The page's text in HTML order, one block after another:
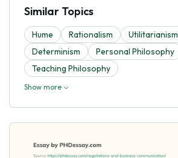
Similar Topics
Hume Rationalism Utilitarianism
Determinism
Personal Philosophy
Teaching Philosophy
Show more